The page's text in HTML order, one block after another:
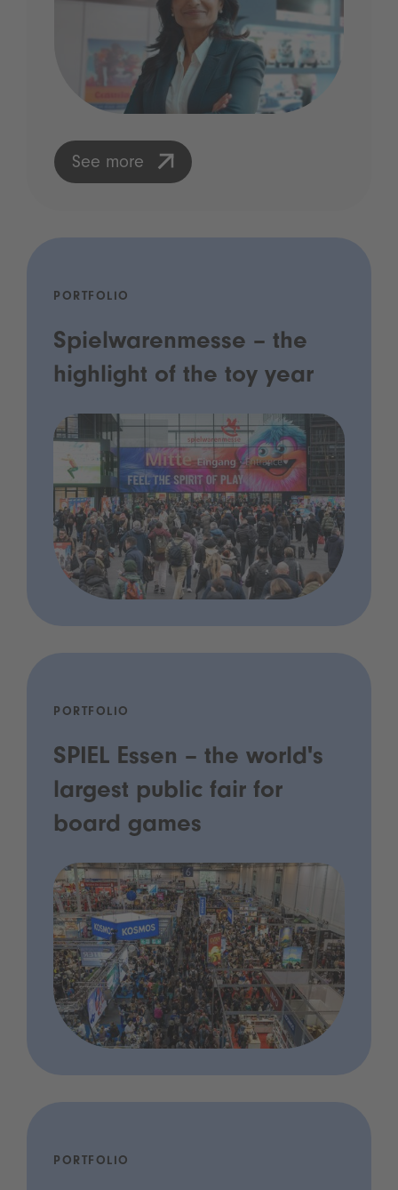
See more
PORTFOLIO
Spielwarenmesse – the
highlight of the toy year
PORTFOLIO
SPIEL Essen – the world's
largest public fair for
board games
PORTFOLIO